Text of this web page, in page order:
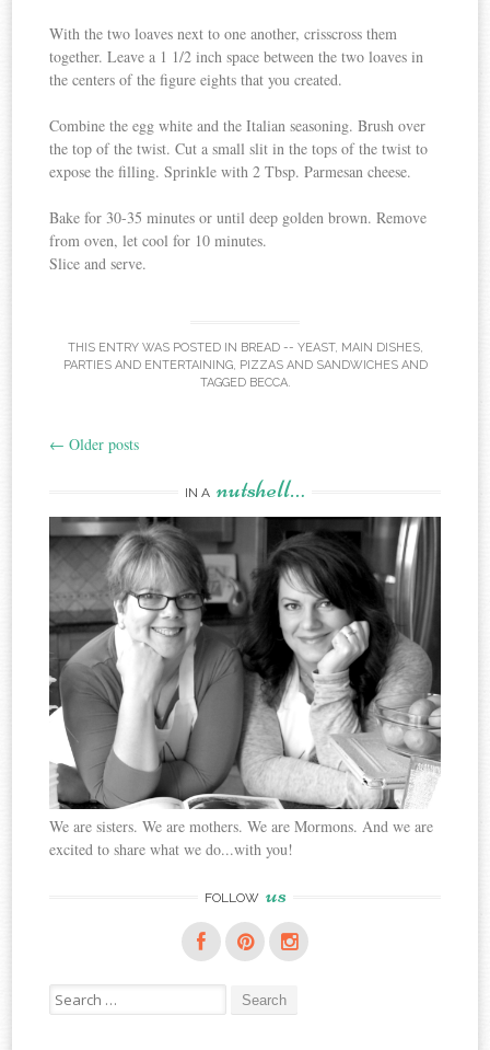
With the two loaves next to one another, crisscross them
together. Leave a 1 1/2 inch space between the two loaves in
the centers of the figure eights that you created.
Combine the egg white and the Italian seasoning. Brush over
the top of the twist. Cut a small slit in the tops of the twist to
expose the filling. Sprinkle with 2 Tbsp. Parmesan cheese.
Bake for 30-35 minutes or until deep golden brown. Remove
from oven, let cool for 10 minutes.
Slice and serve.
THIS ENTRY WAS POSTED IN BREAD -- YEAST, MAIN DISHES,
PARTIES AND ENTERTAINING, PIZZAS AND SANDWICHESAND
TAGGED BECCA.
Post
navigation
← Older posts
IN A nutshell…
We are sisters. We are mothers. We are Mormons. And we are
excited to share what we do...with you!
FOLLOW us
Search
for: